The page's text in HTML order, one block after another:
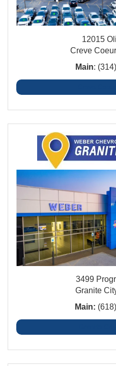
12015
Creve
Main:
3499
Granite
Main: